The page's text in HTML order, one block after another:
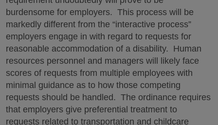
burdensome for employers. This process will be
markedly different from the “interactive process”
employers engage in with regard to requests for
reasonable accommodation of a disability. Human
resources personnel and managers will likely face
scores of requests from multiple employees with
minimal guidance as to how those competing
requests should be handled. The ordinance requires
that employers give preferential treatment to
requests related to transportation and childcare